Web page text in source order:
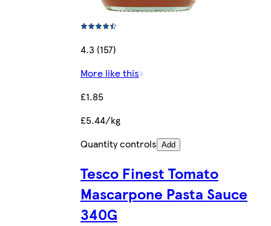
4.3 (157)
More like this
£1.85
£5.44/kg
Quantity controls Add
Tesco Finest Tomato
Mascarpone Pasta Sauce
340G